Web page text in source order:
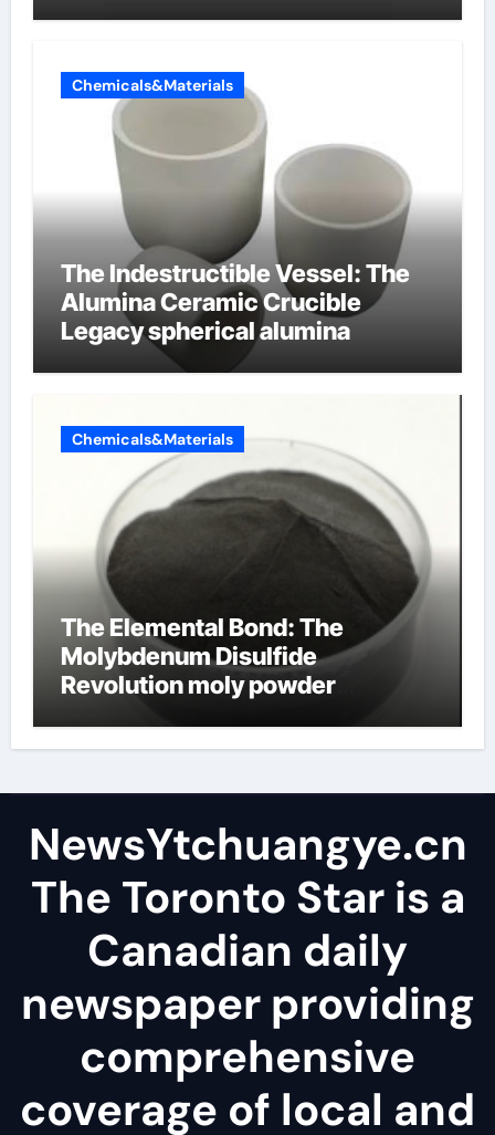
Chemicals&Materials
The Indestructible Vessel: The
Alumina Ceramic Crucible
Legacy spherical alumina
Chemicals&Materials
The Elemental Bond: The
Molybdenum Disulfide
Revolution moly powder
NewsYtchuangye.cn
The Toronto Star is a
Canadian daily
newspaper providing
comprehensive
coverage of local and